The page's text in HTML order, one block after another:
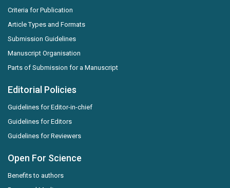
Criteria for Publication
Article Types and Formats
Submission Guidelines
Manuscript Organisation
Parts of Submission for a Manuscript
Editorial Policies
Guidelines for Editor-in-chief
Guidelines for Editors
Guidelines for Reviewers
Open For Science
Benefits to authors